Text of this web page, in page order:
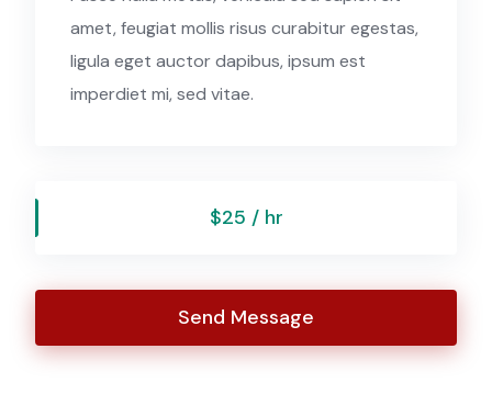
amet, feugiat mollis risus curabitur egestas,
ligula eget auctor dapibus, ipsum est
imperdiet mi, sed vitae.
$25 / hr
Send Message